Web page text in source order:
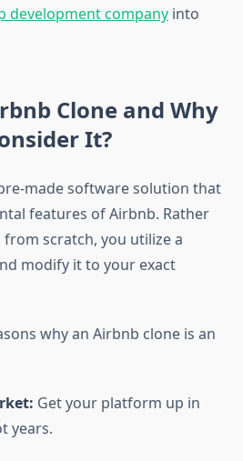
development company into
Clone and Why
It?
made software solution that
features of Airbnb. Rather
scratch, you utilize a
modify it to your exact
why an Airbnb clone is an
Get your platform up in
years.